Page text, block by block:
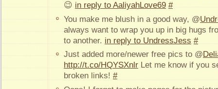
😉 in reply to AaliyahLove69 #
You make me blush in a good way, @
always want to wrap you up in big hugs
to another. in reply to UndressJess #
Just added more/newer free pics to @
http://t.co/HQYSXnlr Let me know if you
broken links! #